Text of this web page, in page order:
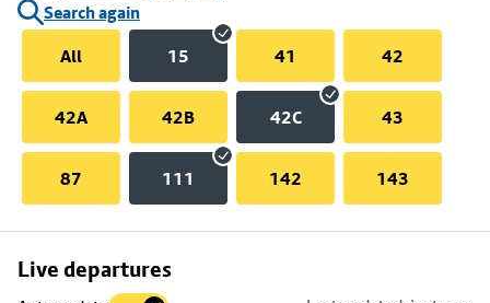
Search again
All
15 41 42
42A 42B 42C 43
87 111 142 143
Live departures
Skip